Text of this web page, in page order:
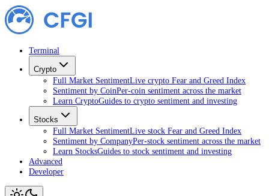
Terminal
Crypto
Full Market SentimentLive crypto Fear and Greed Index
Sentiment by CoinPer-coin sentiment across the market
Learn CryptoGuides to crypto sentiment and investing
Stocks
Full Market SentimentLive stock Fear and Greed Index
Sentiment by CompanyPer-stock sentiment across the market
Learn StocksGuides to stock sentiment and investing
Advanced
Developer